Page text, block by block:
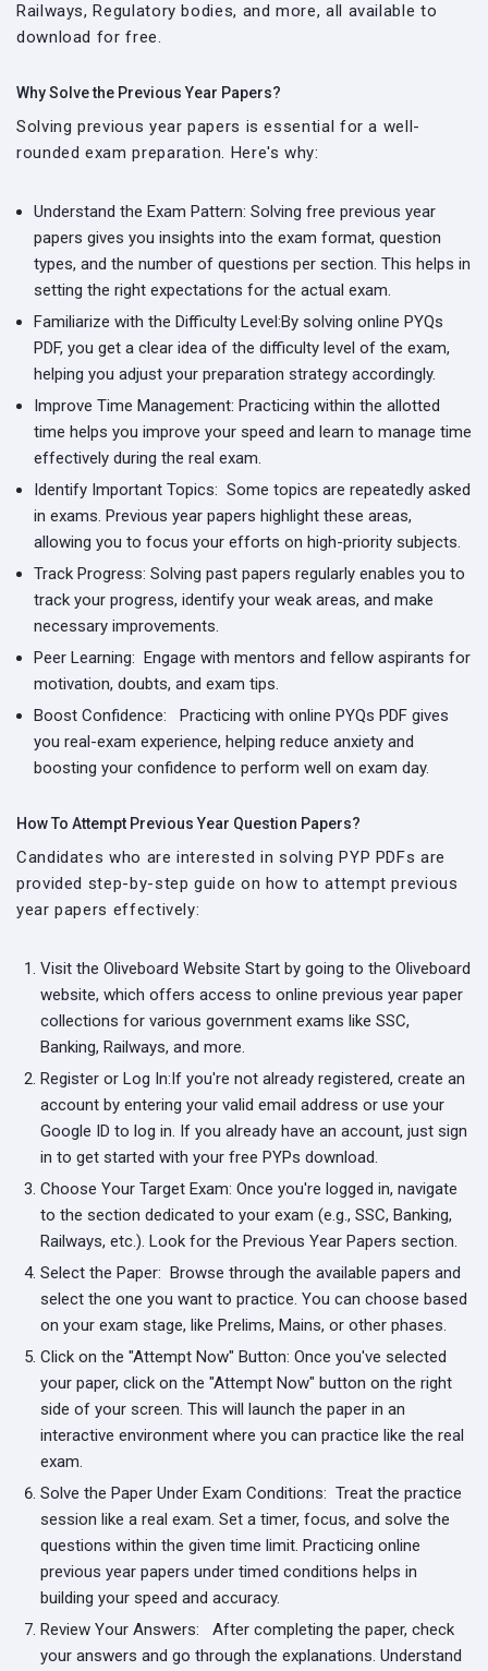
Railways, Regulatory bodies, and more, all available to
download for free.
Why Solve the Previous Year Papers?
Solving previous year papers is essential for a well-
rounded exam preparation. Here's why:
Understand the Exam Pattern: Solving free previous year
papers gives you insights into the exam format, question
types, and the number of questions per section. This helps in
setting the right expectations for the actual exam.
Familiarize with the Difficulty Level:By solving online PYQs
PDF, you get a clear idea of the difficulty level of the exam,
helping you adjust your preparation strategy accordingly.
Improve Time Management: Practicing within the allotted
time helps you improve your speed and learn to manage time
effectively during the real exam.
Identify Important Topics: Some topics are repeatedly asked
in exams. Previous year papers highlight these areas,
allowing you to focus your efforts on high-priority subjects.
Track Progress: Solving past papers regularly enables you to
track your progress, identify your weak areas, and make
necessary improvements.
Peer Learning: Engage with mentors and fellow aspirants for
motivation, doubts, and exam tips.
Boost Confidence: Practicing with online PYQs PDF gives
you real-exam experience, helping reduce anxiety and
boosting your confidence to perform well on exam day.
How To Attempt Previous Year Question Papers?
Candidates who are interested in solving PYP PDFs are
provided step-by-step guide on how to attempt previous
year papers effectively:
Visit the Oliveboard Website Start by going to the Oliveboard
website, which offers access to online previous year paper
collections for various government exams like SSC,
Banking, Railways, and more.
Register or Log In: If you're not already registered, create an
account by entering your valid email address or use your
Google ID to log in. If you already have an account, just sign
in to get started with your free PYPs download.
Choose Your Target Exam: Once you're logged in, navigate
to the section dedicated to your exam (e.g., SSC, Banking,
Railways, etc.). Look for the Previous Year Papers section.
Select the Paper: Browse through the available papers and
select the one you want to practice. You can choose based
on your exam stage, like Prelims, Mains, or other phases.
Click on the "Attempt Now" Button: Once you've selected
your paper, click on the "Attempt Now" button on the right
side of your screen. This will launch the paper in an
interactive environment where you can practice like the real
exam.
Solve the Paper Under Exam Conditions: Treat the practice
session like a real exam. Set a timer, focus, and solve the
questions within the given time limit. Practicing online
previous year papers under timed conditions helps in
building your speed and accuracy.
Review Your Answers: After completing the paper, check
your answers and go through the explanations. Understand